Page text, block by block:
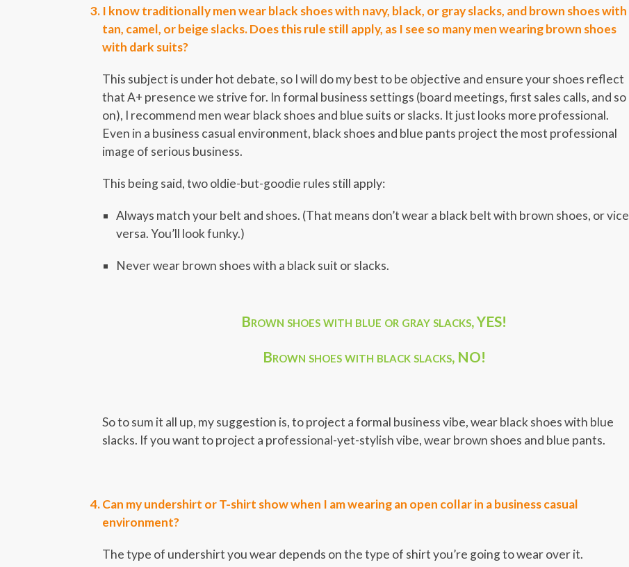
I know traditionally men wear black shoes with navy, black, or gray slacks, and brown shoes with
tan, camel, or beige slacks. Does this rule still apply, as I see so many men wearing brown shoes
with dark suits?
This subject is under hot debate, so I will do my best to be objective and ensure your shoes reflect
that A+ presence we strive for. In formal business settings (board meetings, first sales calls, and so
on), I recommend men wear black shoes and blue suits or slacks. It just looks more professional.
Even in a business casual environment, black shoes and blue pants project the most professional
image of serious business.
This being said, two oldie-but-goodie rules still apply:
Always match your belt and shoes. (That means don’t wear a black belt with brown shoes, or vice
versa. You’ll look funky.)
Never wear brown shoes with a black suit or slacks.
Brown shoes with blue or gray slacks, YES!
Brown shoes with black slacks, NO!
So to sum it all up, my suggestion is, to project a formal business vibe, wear black shoes with blue
slacks. If you want to project a professional-yet-stylish vibe, wear brown shoes and blue pants.
Can my undershirt or T-shirt show when I am wearing an open collar in a business casual
environment?
The type of undershirt you wear depends on the type of shirt you’re going to wear over it.